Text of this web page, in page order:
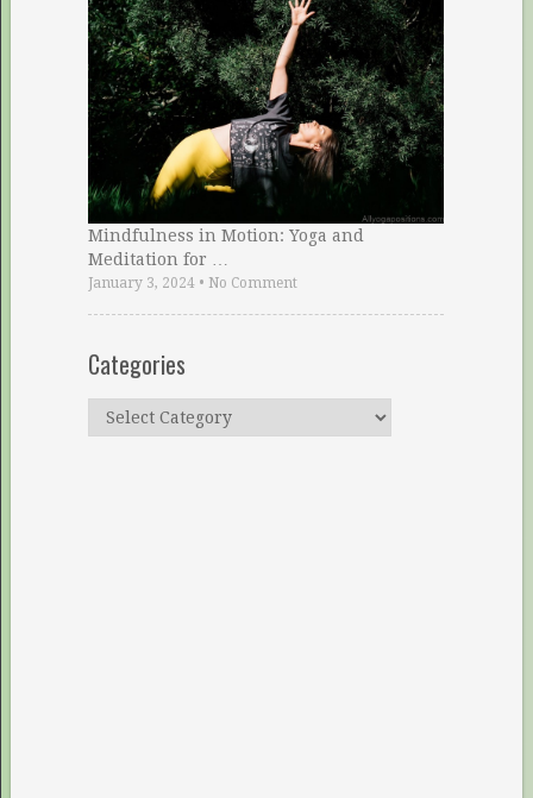
Mindfulness in Motion: Yoga and
Meditation for …
January 3, 2024• No Comment
Categories
Categories